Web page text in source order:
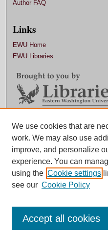
Author FAQ
Links
EWU Home
EWU Libraries
Contact EWU Libraries
509.359.7888 |
We use cookies that are
work. We may also use
improve, and personalize
experience. You can
using the Cookie settings
see our Cookie Policy
Accept all cookies